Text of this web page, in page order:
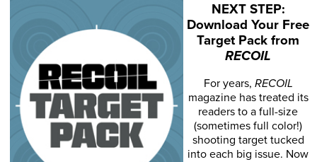
NEXT STEP:
Download Your Free
Target Pack from
RECOIL
For years, RECOIL
magazine has treated its
readers to a full-size
(sometimes full color!)
shooting target tucked
into each big issue. Now